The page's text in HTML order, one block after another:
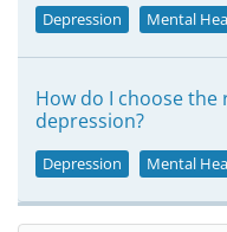
Depression Mental
How do I choose
depression?
Depression Mental